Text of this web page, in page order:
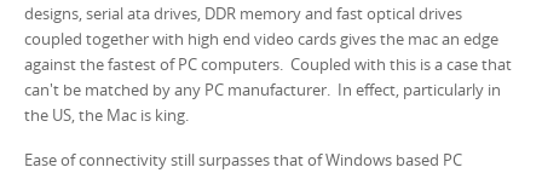
designs, serial ata drives, DDR memory and fast optical drives
coupled together with high end video cards gives the mac an edge
against the fastest of PC computers. Coupled with this is a case that
can't be matched by any PC manufacturer. In effect, particularly in
the US, the Mac is king.
Ease of connectivity still surpasses that of Windows based PC